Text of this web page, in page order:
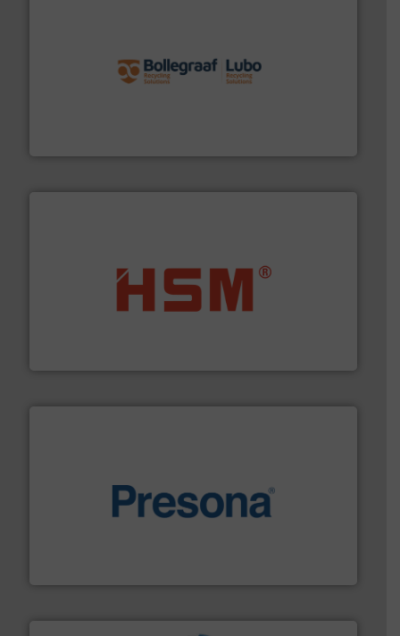
More info ➜
waste materials into bales.More info ➜
baling of the most varieties of material.More info ➜